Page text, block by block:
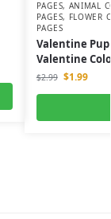
PAGES, ANIMAL
PAGES, FLOWER
PAGES
Valentine
Valentine
$2.99 $1.99